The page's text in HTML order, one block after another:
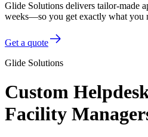
Glide Solutions delivers tailor-made
weeks—so you get exactly what you
Get a quote
Glide Solutions
Custom
Facility